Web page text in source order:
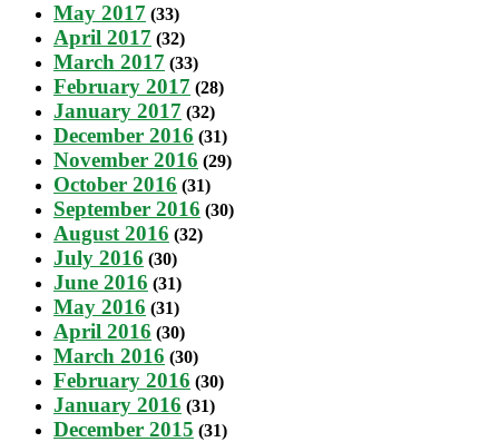
May 2017 (33)
April 2017 (32)
March 2017 (33)
February 2017 (28)
January 2017 (32)
December 2016 (31)
November 2016 (29)
October 2016 (31)
September 2016 (30)
August 2016 (32)
July 2016 (30)
June 2016 (31)
May 2016 (31)
April 2016 (30)
March 2016 (30)
February 2016 (30)
January 2016 (31)
December 2015 (31)